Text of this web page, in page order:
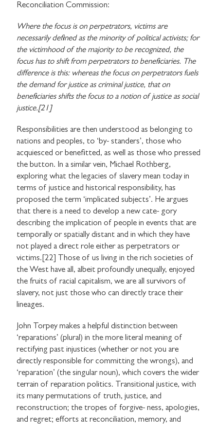
Reconciliation Commission:
Where the focus is on perpetrators, victims are
necessarily defined as the minority of political activists; for
the victimhood of the majority to be recognized, the
focus has to shift from perpetrators to beneficiaries. The
difference is this: whereas the focus on perpetrators fuels
the demand for justice as criminal justice, that on
beneficiaries shifts the focus to a notion of justice as social
justice.[21]
Responsibilities are then understood as belonging to
nations and peoples, to ‘by- standers’, those who
acquiesced or benefitted, as well as those who pressed
the button. In a similar vein, Michael Rothberg,
exploring what the legacies of slavery mean today in
terms of justice and historical responsibility, has
proposed the term ‘implicated subjects’. He argues
that there is a need to develop a new cate- gory
describing the implication of people in events that are
temporally or spatially distant and in which they have
not played a direct role either as perpetrators or
victims.[22] Those of us living in the rich societies of
the West have all, albeit profoundly unequally, enjoyed
the fruits of racial capitalism, we are all survivors of
slavery, not just those who can directly trace their
lineages.
John Torpey makes a helpful distinction between
‘reparations’ (plural) in the more literal meaning of
rectifying past injustices (whether or not you are
directly responsible for committing the wrongs), and
‘reparation’ (the singular noun), which covers the wider
terrain of reparation politics. Transitional justice, with
its many permutations of truth, justice, and
reconstruction; the tropes of forgive- ness, apologies,
and regret; efforts at reconciliation, memory, and